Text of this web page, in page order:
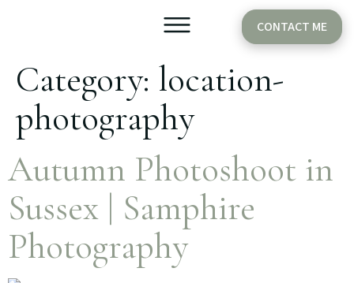
CONTACT ME
Category: location-
photography
Autumn Photoshoot in
Sussex | Samphire
Photography